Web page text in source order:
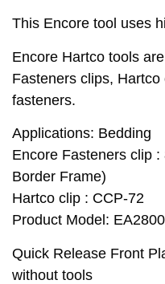
This Encore tool uses
Encore Hartco tools
Fasteners clips,
fasteners.
Applications: Bedding
Encore Fasteners clip
Border Frame)
Hartco clip : CCP-72
Product Model:
Quick Release Front
without tools